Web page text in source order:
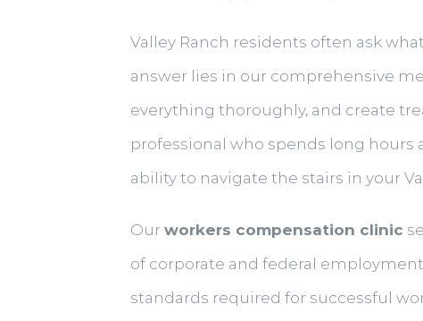
Valley Ranch residents often ask
answer lies in our comprehensive
everything thoroughly, and create
professional who spends long hours
ability to navigate the stairs in your
Our workers compensation clinic
of corporate and federal
standards required for successful